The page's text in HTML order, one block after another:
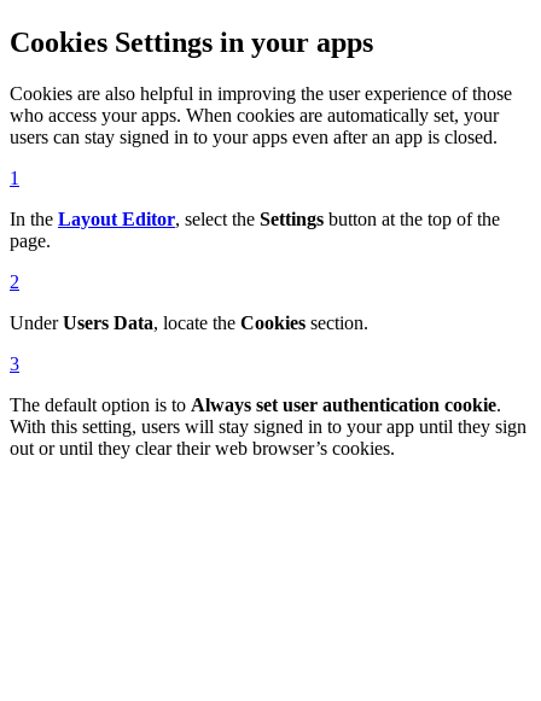
Cookies Settings in your apps
Cookies are also helpful in improving the user experience of those
who access your apps. When cookies are automatically set, your
users can stay signed in to your apps even after an app is closed.
1
In the Layout Editor, select the Settings button at the top of the
page.
2
UnderUsers Data, locate the Cookies section.
3
The default option is to Always set user authentication cookie.
With this setting, users will stay signed in to your app until they sign
out or until they clear their web browser’s cookies.